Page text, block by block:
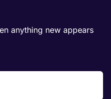
anything new appears